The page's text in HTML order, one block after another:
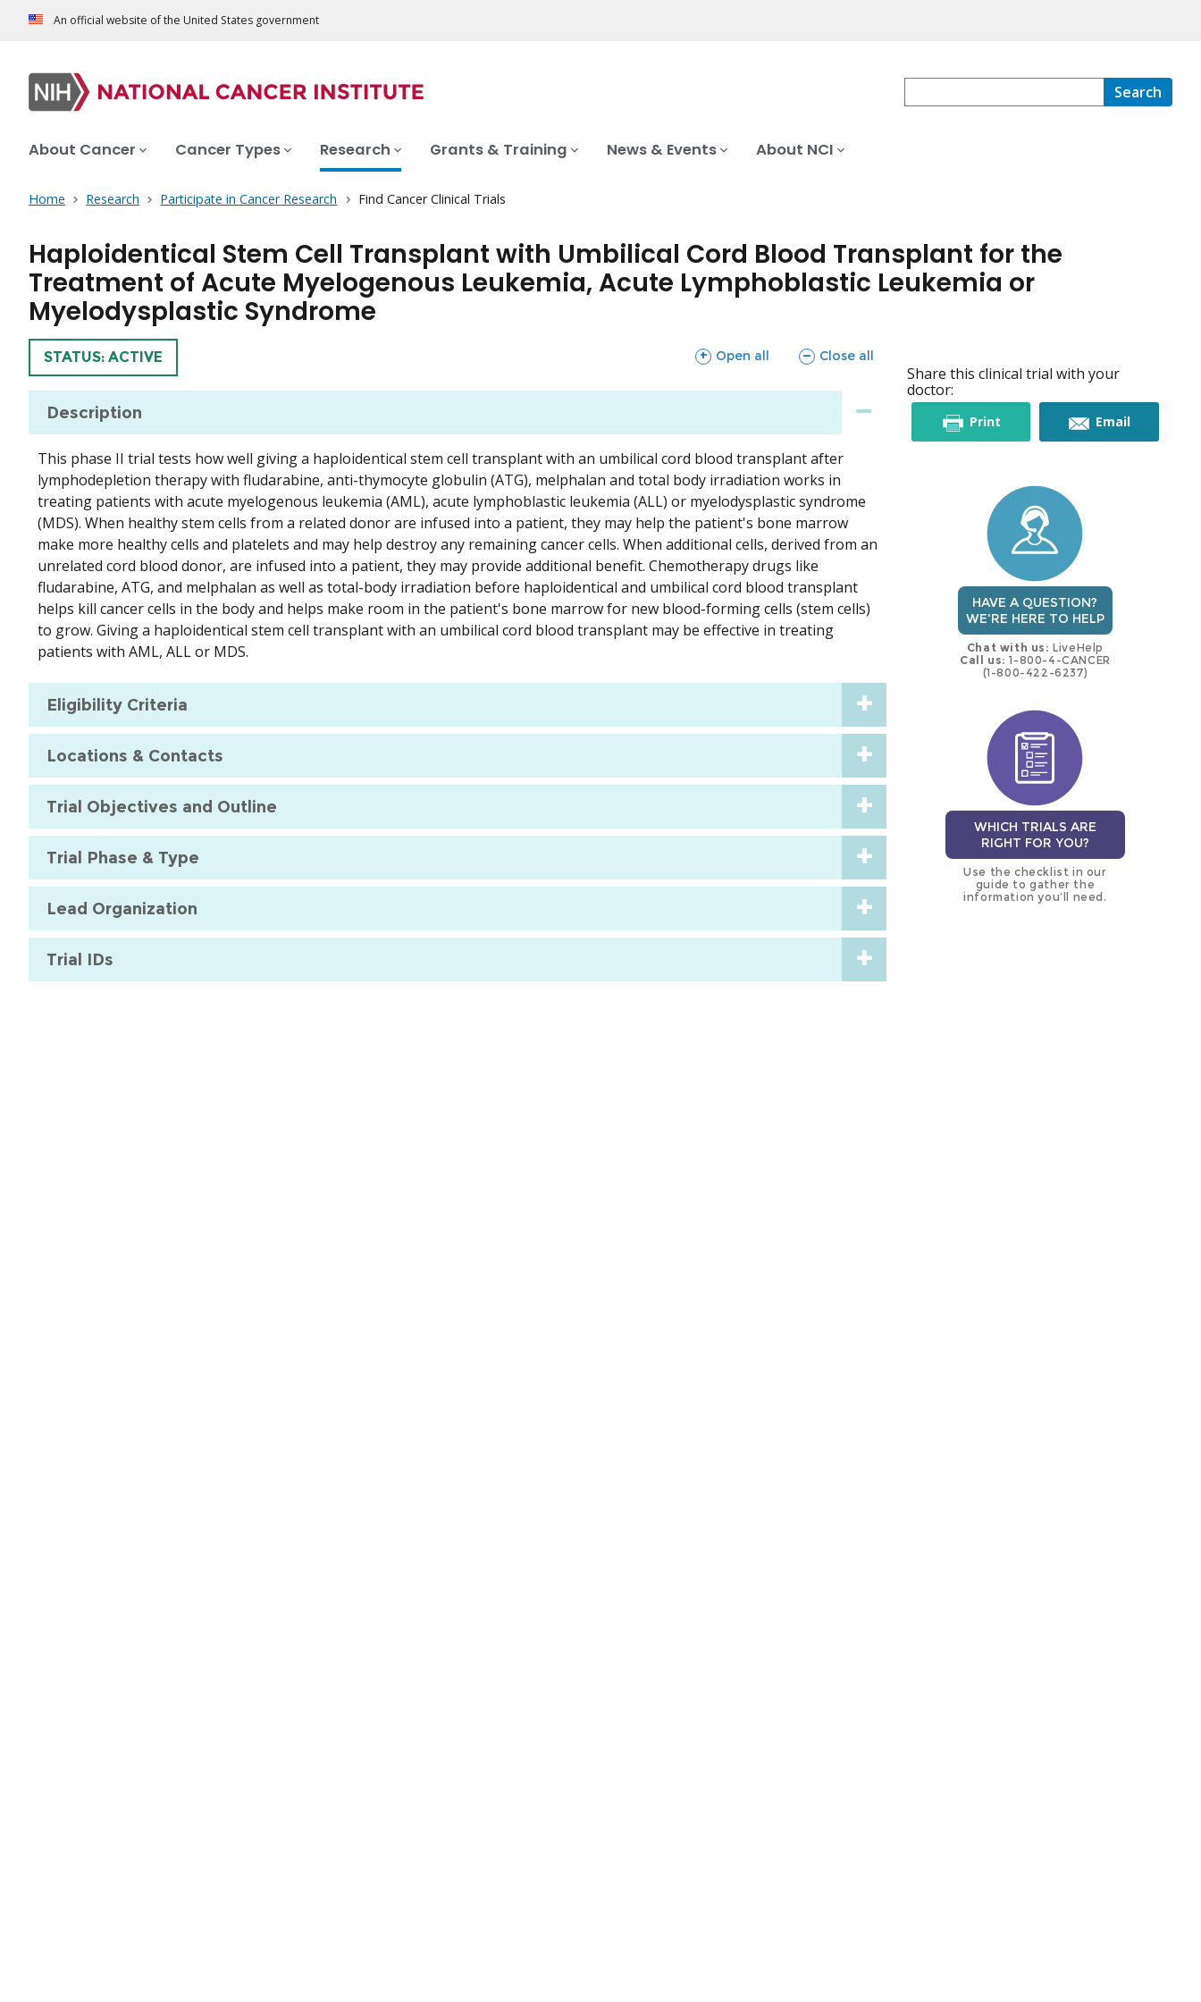
An official website of the United States government
Search
About Cancer Cancer Types Research Grants & Training News & Events About NCI
Home Research Participate in Cancer Research Find Cancer Clinical Trials
Haploidentical Stem Cell Transplant with Umbilical Cord Blood Transplant for the
Treatment of Acute Myelogenous Leukemia, Acute Lymphoblastic Leukemia or
Myelodysplastic Syndrome
TRIAL
STATUS: ACTIVE Open all
sections Close all
sections
Description
This phase II trial tests how well giving a haploidentical stem cell transplant with an umbilical cord blood transplant after
lymphodepletion therapy with fludarabine, anti-thymocyte globulin (ATG), melphalan and total body irradiation works in
treating patients with acute myelogenous leukemia (AML), acute lymphoblastic leukemia (ALL) or myelodysplastic syndrome
(MDS). When healthy stem cells from a related donor are infused into a patient, they may help the patient's bone marrow
make more healthy cells and platelets and may help destroy any remaining cancer cells. When additional cells, derived from an
unrelated cord blood donor, are infused into a patient, they may provide additional benefit. Chemotherapy drugs like
fludarabine, ATG, and melphalan as well as total-body irradiation before haploidentical and umbilical cord blood transplant
helps kill cancer cells in the body and helps make room in the patient's bone marrow for new blood-forming cells (stem cells)
to grow. Giving a haploidentical stem cell transplant with an umbilical cord blood transplant may be effective in treating
patients with AML, ALL or MDS.
Eligibility Criteria
Locations & Contacts
Trial Objectives and Outline
Trial Phase & Type
Lead Organization
Trial IDs
Share this clinical trial with your
doctor:
Printthis Emailthis
HAVE A QUESTION?
WE'RE HERE TO HELP
Chat with us: LiveHelp
Call us: 1-800-4-CANCER
(1-800-422-6237)
WHICH TRIALS ARE
RIGHT FOR YOU?
Use the checklist in our
guide to gather the
information you’ll need.